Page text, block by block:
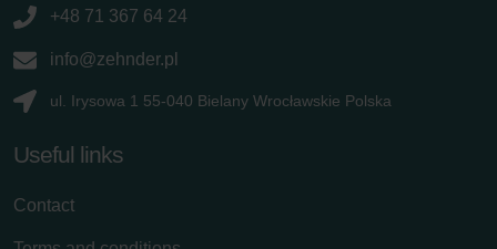
+48 71 367 64 24
info@zehnder.pl
ul. Irysowa 1 55-040 Bielany Wrocławskie Polska
Useful links
Contact